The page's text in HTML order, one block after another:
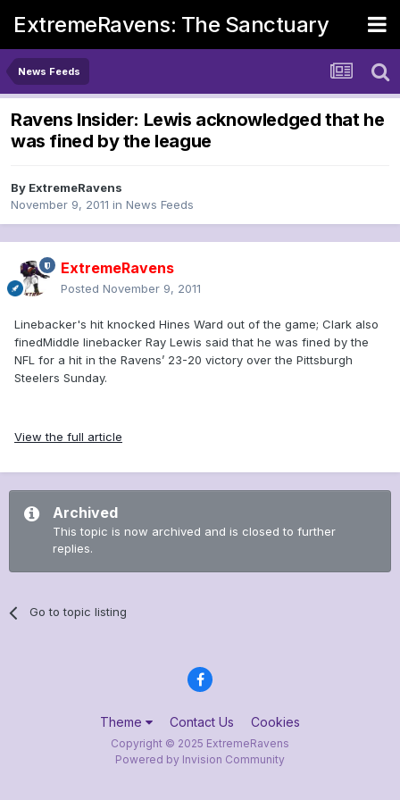
ExtremeRavens: The Sanctuary
News Feeds
Ravens Insider: Lewis acknowledged that he
was fined by the league
By ExtremeRavens
November 9, 2011 in News Feeds
ExtremeRavens
Posted November 9, 2011
Linebacker's hit knocked Hines Ward out of the game; Clark also
finedMiddle linebacker Ray Lewis said that he was fined by the
NFL for a hit in the Ravens’ 23-20 victory over the Pittsburgh
Steelers Sunday.
View the full article
Archived
This topic is now archived and is closed to further
replies.
Go to topic listing
Theme Contact Us Cookies
Copyright © 2025 ExtremeRavens
Powered by Invision Community